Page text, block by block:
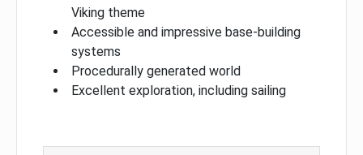
Viking theme
Accessible and impressive base-building
systems
Procedurally generated world
Excellent exploration, including sailing